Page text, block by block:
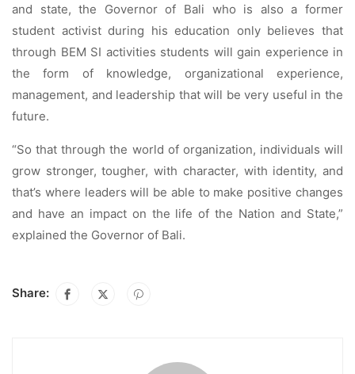
and state, the Governor of Bali who is also a former
student activist during his education only believes that
through BEM SI activities students will gain experience in
the form of knowledge, organizational experience,
management, and leadership that will be very useful in the
future.
“So that through the world of organization, individuals will
grow stronger, tougher, with character, with identity, and
that’s where leaders will be able to make positive changes
and have an impact on the life of the Nation and State,”
explained the Governor of Bali.
Share: